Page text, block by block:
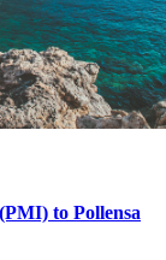
to Pollensa